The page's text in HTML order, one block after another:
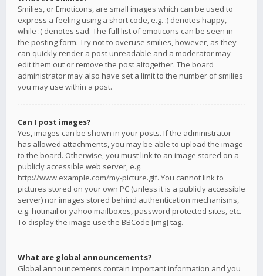
Smilies, or Emoticons, are small images which can be used to
express a feeling using a short code, e.g. :) denotes happy,
while :( denotes sad. The full list of emoticons can be seen in
the posting form. Try not to overuse smilies, however, as they
can quickly render a post unreadable and a moderator may
edit them out or remove the post altogether. The board
administrator may also have set a limit to the number of smilies
you may use within a post.
Can I post images?
Yes, images can be shown in your posts. If the administrator
has allowed attachments, you may be able to upload the image
to the board. Otherwise, you must link to an image stored on a
publicly accessible web server, e.g.
http://www.example.com/my-picture.gif. You cannot link to
pictures stored on your own PC (unless it is a publicly accessible
server) nor images stored behind authentication mechanisms,
e.g. hotmail or yahoo mailboxes, password protected sites, etc.
To display the image use the BBCode [img] tag.
What are global announcements?
Global announcements contain important information and you